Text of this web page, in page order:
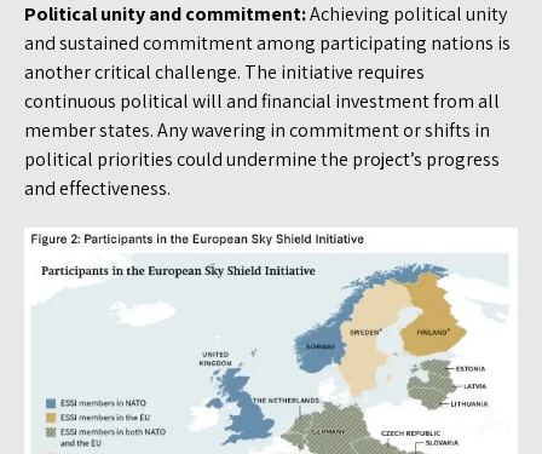
Political unity and commitment:Achieving political unity
and sustained commitment among participating nations is
another critical challenge. The initiative requires
continuous political will and financial investment from all
member states. Any wavering in commitment or shifts in
political priorities could undermine the project’s progress
and effectiveness.